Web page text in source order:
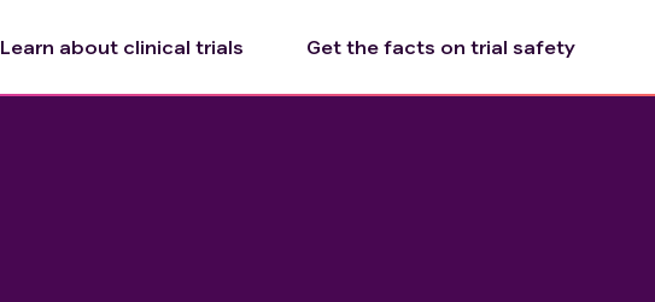
Learn about clinical trials Get the facts on trial safety